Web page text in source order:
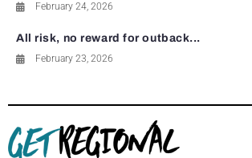
February 24, 2026
All risk, no reward for outback...
February 23, 2026